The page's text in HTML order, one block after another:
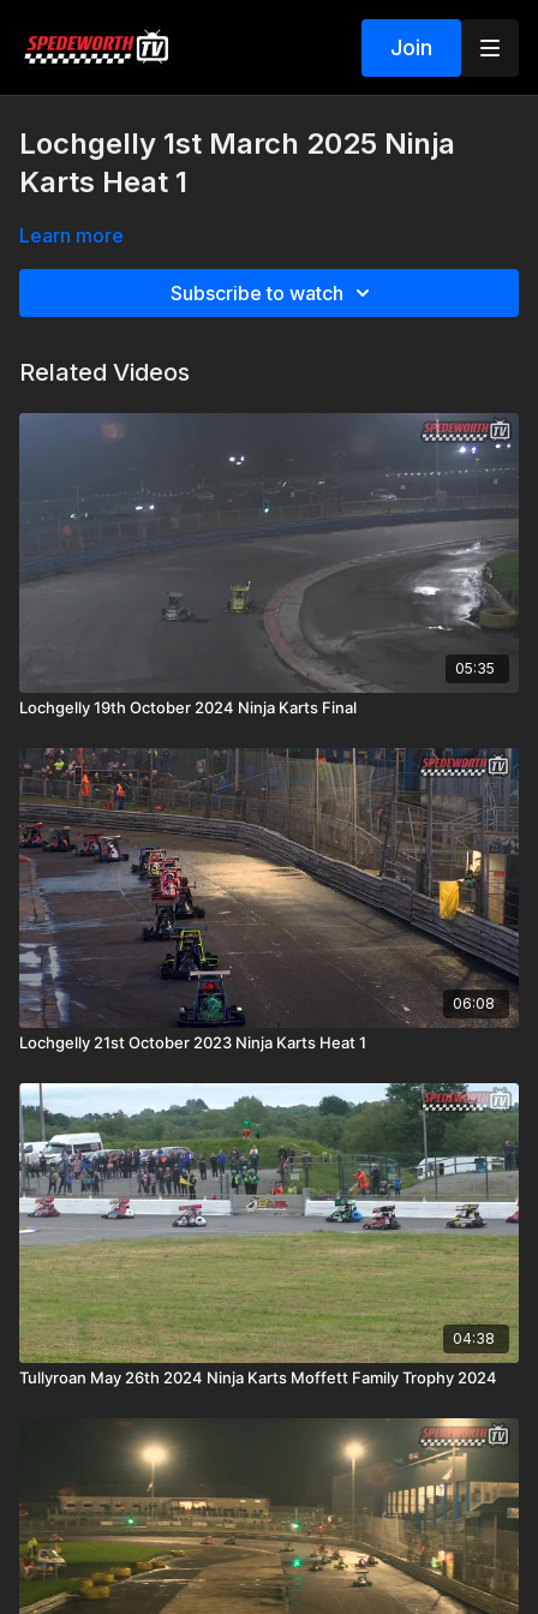
Join
Lochgelly 1st March 2025 Ninja
Karts Heat 1
Learn more
Subscribe to watch
Related Videos
05:35
Lochgelly 19th October 2024 Ninja Karts Final
06:08
Lochgelly 21st October 2023 Ninja Karts Heat 1
04:38
Tullyroan May 26th 2024 Ninja Karts Moffett Family Trophy 2024